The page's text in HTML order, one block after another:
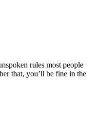
rules most people
that, you’ll be fine in the